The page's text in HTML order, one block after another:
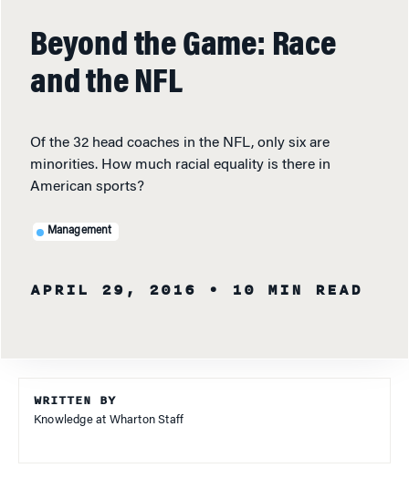
Beyond the Game: Race
and the NFL
Of the 32 head coaches in the NFL, only six are
minorities. How much racial equality is there in
American sports?
Management
APRIL 29, 2016 • 10 MIN READ
WRITTEN BY
Knowledge at Wharton Staff